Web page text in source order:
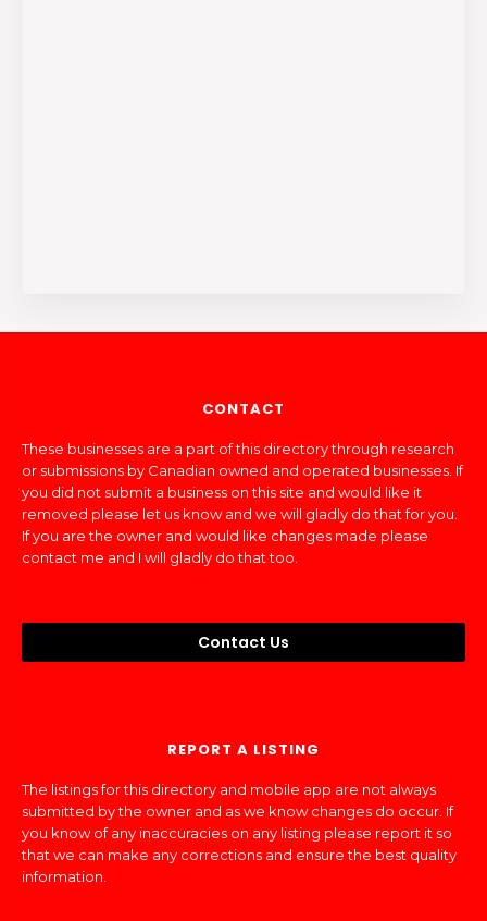
CONTACT
These businesses are a part of this directory through research
or submissions by Canadian owned and operated businesses. If
you did not submit a business on this site and would like it
removed please let us know and we will gladly do that for you.
If you are the owner and would like changes made please
contact me and I will gladly do that too.
Contact Us
REPORT A LISTING
The listings for this directory and mobile app are not always
submitted by the owner and as we know changes do occur. If
you know of any inaccuracies on any listing please report it so
that we can make any corrections and ensure the best quality
information.